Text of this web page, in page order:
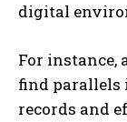
digital
For instance,
find parallels
records and